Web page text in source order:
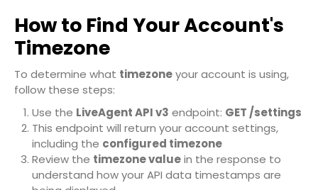
How to Find Your Account's
Timezone
To determine what timezoneyour account is using,
follow these steps:
Use the LiveAgent API v3 endpoint: GET /settings
This endpoint will return your account settings,
including the configured timezone
Review the timezone valuein the response to
understand how your API data timestamps are